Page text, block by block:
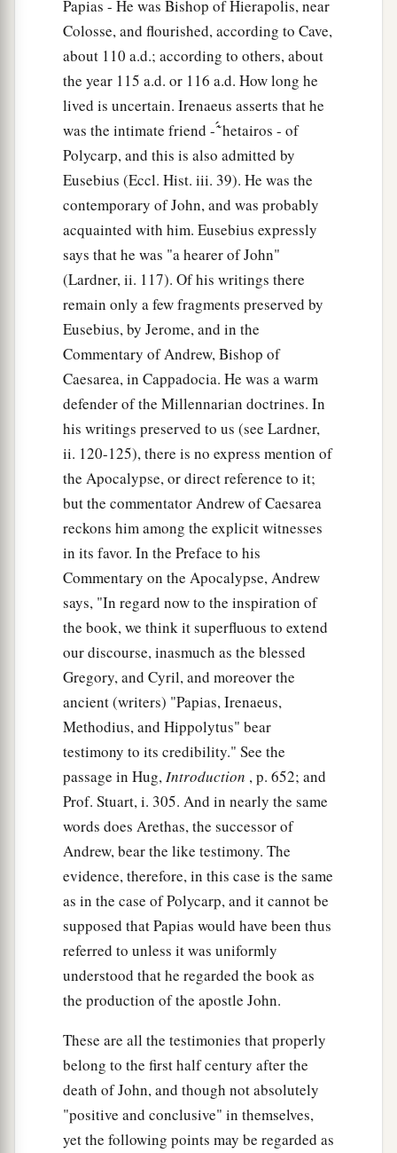
Papias - He was Bishop of Hierapolis, near
Colosse, and flourished, according to Cave,
about 110 a.d.; according to others, about
the year 115 a.d. or 116 a.d. How long he
lived is uncertain. Irenaeus asserts that he
was the intimate friend - ̔͂́ hetairos - of
Polycarp, and this is also admitted by
Eusebius (Eccl. Hist. iii. 39). He was the
contemporary of John, and was probably
acquainted with him. Eusebius expressly
says that he was "a hearer of John"
(Lardner, ii. 117). Of his writings there
remain only a few fragments preserved by
Eusebius, by Jerome, and in the
Commentary of Andrew, Bishop of
Caesarea, in Cappadocia. He was a warm
defender of the Millennarian doctrines. In
his writings preserved to us (see Lardner,
ii. 120-125), there is no express mention of
the Apocalypse, or direct reference to it;
but the commentator Andrew of Caesarea
reckons him among the explicit witnesses
in its favor. In the Preface to his
Commentary on the Apocalypse, Andrew
says, "In regard now to the inspiration of
the book, we think it superfluous to extend
our discourse, inasmuch as the blessed
Gregory, and Cyril, and moreover the
ancient (writers) "Papias, Irenaeus,
Methodius, and Hippolytus" bear
testimony to its credibility." See the
passage in Hug,Introduction , p. 652; and
Prof. Stuart, i. 305. And in nearly the same
words does Arethas, the successor of
Andrew, bear the like testimony. The
evidence, therefore, in this case is the same
as in the case of Polycarp, and it cannot be
supposed that Papias would have been thus
referred to unless it was uniformly
understood that he regarded the book as
the production of the apostle John.
These are all the testimonies that properly
belong to the first half century after the
death of John, and though not absolutely
"positive and conclusive" in themselves,
yet the following points may be regarded as